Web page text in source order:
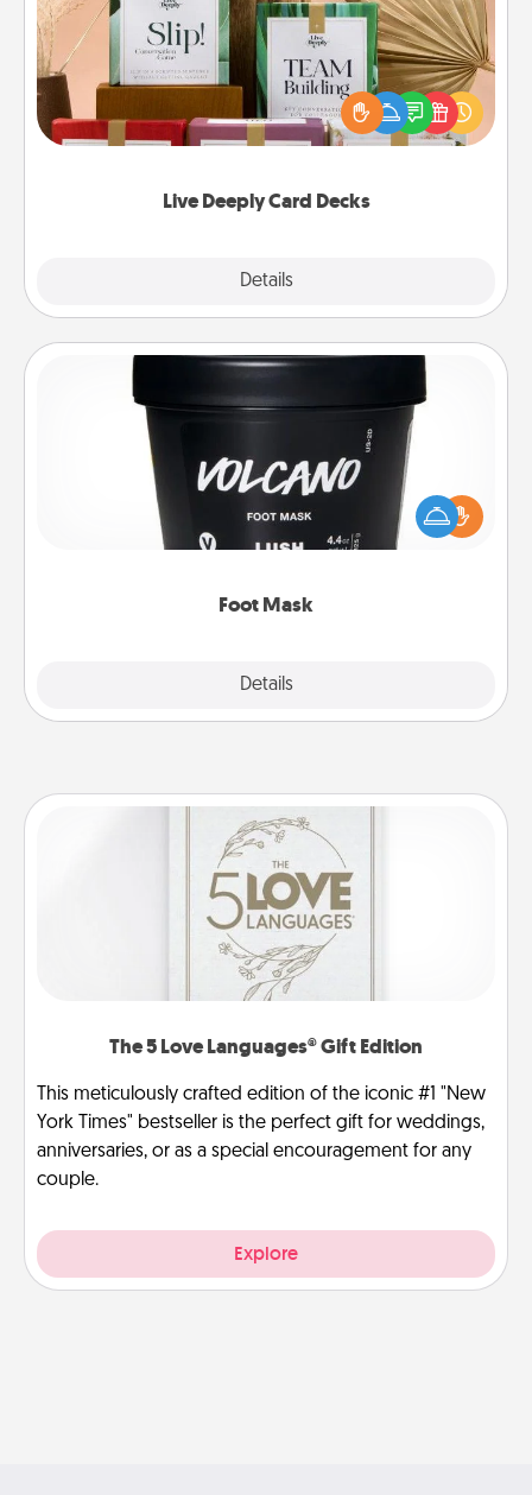
Live Deeply Card Decks
Details
Create new memories with your loved ones using
the best-selling Live Deeply card decks! Need a
good laugh? Try Slip! Run out of stories to share?
Life Stories has got you covered. Explore topics
Foot Mask
Details
Pamper your partner with the gift a foot mask and
commit to apply it whenever the time is right.
The 5 Love Languages® Gift Edition
This meticulously crafted edition of the iconic #1 "New
York Times" bestseller is the perfect gift for weddings,
anniversaries, or as a special encouragement for any
couple.
Explore